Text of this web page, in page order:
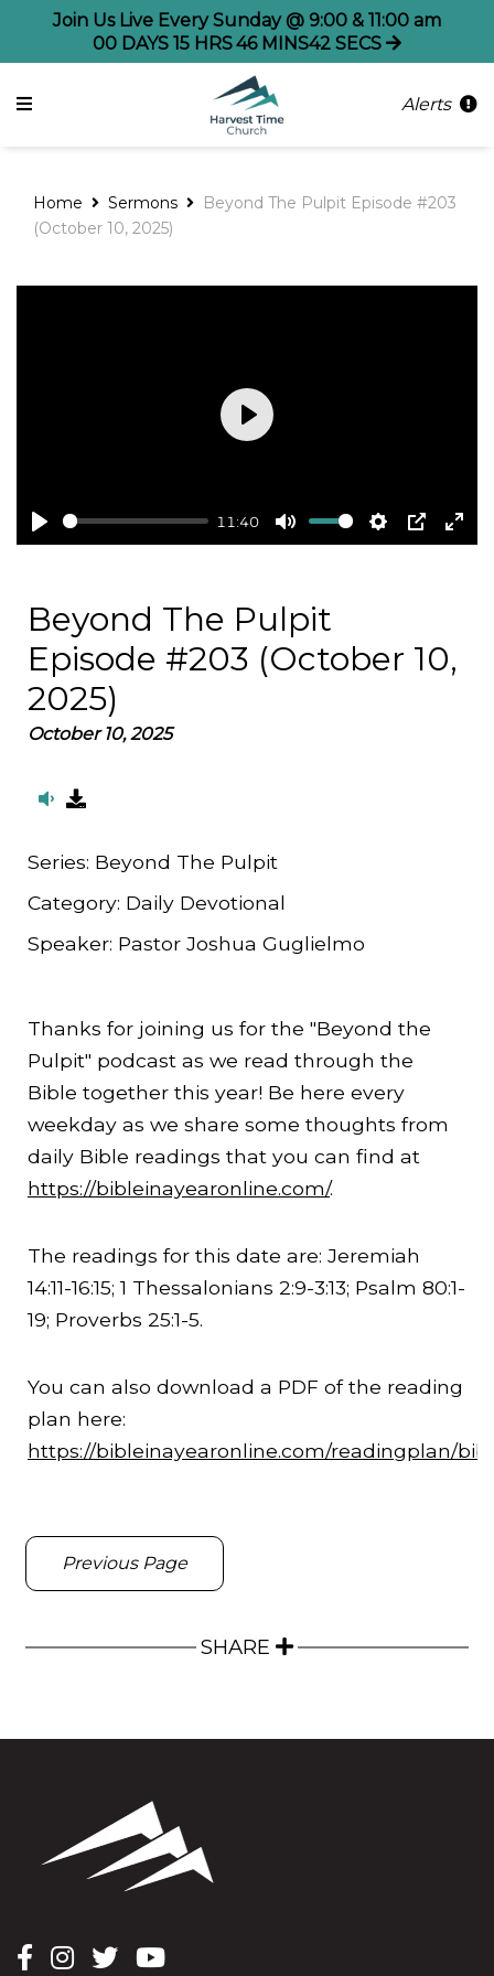
Join Us Live Every Sunday @ 9:00 & 11:00 am
00 DAYS 15 HRS 46 MINS41 SECS
Alerts
Home Sermons
Beyond The Pulpit Episode #203
(October 10, 2025)
Play
11:40
Mute Settings
PIP
Play
Beyond The Pulpit
Episode #203 (October 10,
2025)
October 10, 2025
Series: Beyond The Pulpit
Category: Daily Devotional
Speaker: Pastor Joshua Guglielmo
Thanks for joining us for the "Beyond the
Pulpit" podcast as we read through the
Bible together this year! Be here every
weekday as we share some thoughts from
daily Bible readings that you can find at
https://bibleinayearonline.com/.
The readings for this date are: Jeremiah
14:11-16:15; 1 Thessalonians 2:9-3:13; Psalm 80:1-
19; Proverbs 25:1-5.
You can also download a PDF of the reading
plan here:
https://bibleinayearonline.com/readingplan/
Previous Page
SHARE